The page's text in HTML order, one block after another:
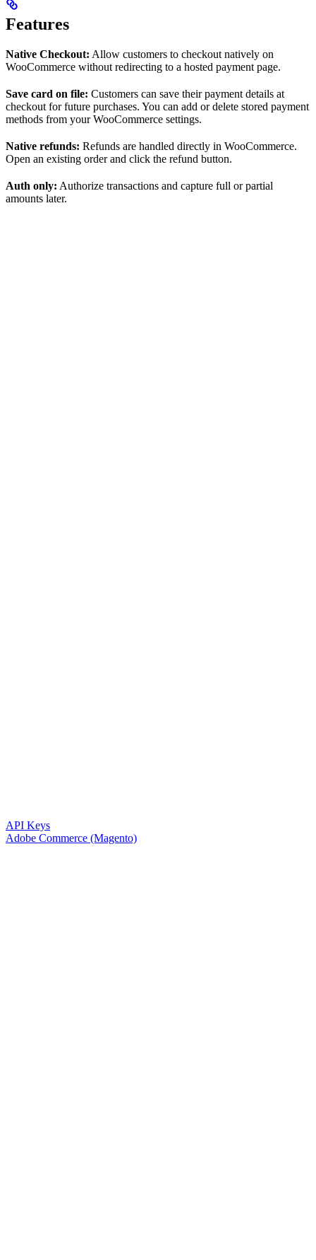
Features
Native Checkout: Allow customers to checkout natively on
WooCommerce without redirecting to a hosted payment page.
Save card on file: Customers can save their payment details at
checkout for future purchases. You can add or delete stored payment
methods from your WooCommerce settings.
Native refunds: Refunds are handled directly in WooCommerce.
Open an existing order and click the refund button.
Auth only: Authorize transactions and capture full or partial
amounts later.
API Keys
Adobe Commerce (Magento)